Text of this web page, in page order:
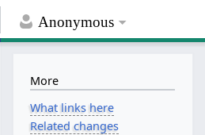
Anonymous
More
What links here
Related changes